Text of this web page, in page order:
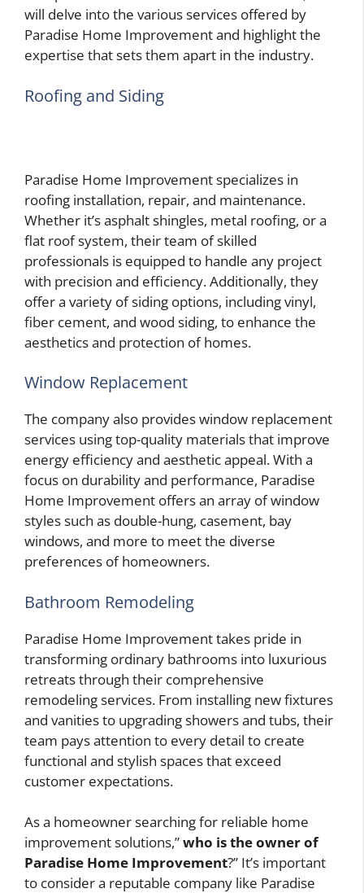
will delve into the various services offered by
Paradise Home Improvement and highlight the
expertise that sets them apart in the industry.
Roofing and Siding
Paradise Home Improvement specializes in
roofing installation, repair, and maintenance.
Whether it’s asphalt shingles, metal roofing, or a
flat roof system, their team of skilled
professionals is equipped to handle any project
with precision and efficiency. Additionally, they
offer a variety of siding options, including vinyl,
fiber cement, and wood siding, to enhance the
aesthetics and protection of homes.
Window Replacement
The company also provides window replacement
services using top-quality materials that improve
energy efficiency and aesthetic appeal. With a
focus on durability and performance, Paradise
Home Improvement offers an array of window
styles such as double-hung, casement, bay
windows, and more to meet the diverse
preferences of homeowners.
Bathroom Remodeling
Paradise Home Improvement takes pride in
transforming ordinary bathrooms into luxurious
retreats through their comprehensive
remodeling services. From installing new fixtures
and vanities to upgrading showers and tubs, their
team pays attention to every detail to create
functional and stylish spaces that exceed
customer expectations.
As a homeowner searching for reliable home
improvement solutions,”who is the owner of
Paradise Home Improvement?” It’s important
to consider a reputable company like Paradise